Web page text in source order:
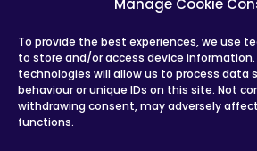
Manage Cookie
To provide the best experiences, we use
to store and/or access device
technologies will allow us to process data
behaviour or unique IDs on this site. Not
withdrawing consent, may adversely
functions.
(opens in new tab)
(opens in new tab)
(opens in new tab)
(opens in new
(opens in
Privacy Policy